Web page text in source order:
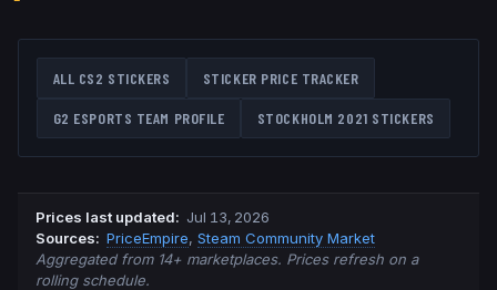
ALL CS2 STICKERS STICKER PRICE TRACKER
G2 ESPORTS TEAM PROFILE STOCKHOLM 2021 STICKERS
Prices last updated: Jul 13, 2026
Sources: PriceEmpire, Steam Community Market
Aggregated from 14+ marketplaces. Prices refresh on a
rolling schedule.